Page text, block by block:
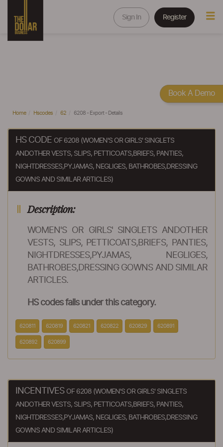
Sign In Register
Home Hscodes 62 6208 - Export - Details
HS CODE OF 6208 (WOMEN'S OR GIRLS' SINGLETS
ANDOTHER VESTS, SLIPS, PETTICOATS,BRIEFS, PANTIES,
NIGHTDRESSES,PYJAMAS, NEGLIGES, BATHROBES,DRESSING
GOWNS AND SIMILAR ARTICLES)
Description:
WOMEN'S OR GIRLS' SINGLETS ANDOTHER
VESTS, SLIPS, PETTICOATS,BRIEFS, PANTIES,
NIGHTDRESSES,PYJAMAS, NEGLIGES,
BATHROBES,DRESSING GOWNS AND SIMILAR
ARTICLES.
HS codes falls under this category.
620811 620819 620821 620822 620829 620891
620892 620899
INCENTIVES OF 6208 (WOMEN'S OR GIRLS' SINGLETS
ANDOTHER VESTS, SLIPS, PETTICOATS,BRIEFS, PANTIES,
NIGHTDRESSES,PYJAMAS, NEGLIGES, BATHROBES,DRESSING
GOWNS AND SIMILAR ARTICLES)
Book A Demo